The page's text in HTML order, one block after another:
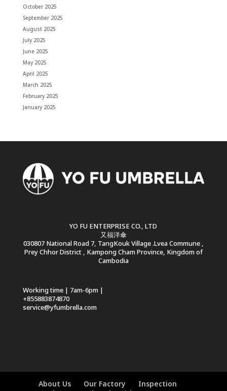
October 2025
September 2025
August 2025
July 2025
June 2025
May 2025
April 2025
March 2025
February 2025
January 2025
YO FU ENTERPRISE CO., LTD
又福洋傘
030807 National Road 7, TangKouk Village .Lvea Commune ,
Prey Chhor District , Kampong Cham Province, Kingdom of
Cambodia
Working time | 7am-6pm |
+855883874870
service@yfumbrella.com
About Us Our Factory
Inspection